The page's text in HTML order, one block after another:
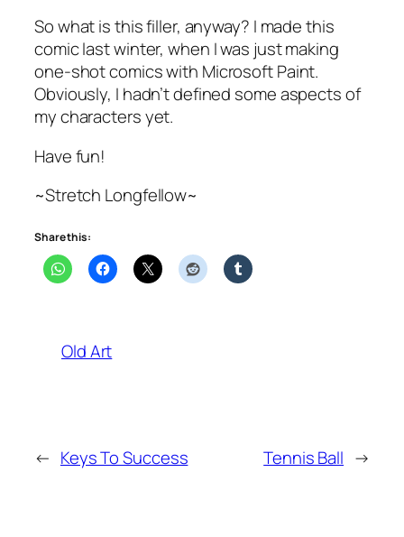
So what is this filler, anyway? I made this
comic last winter, when I was just making
one-shot comics with Microsoft Paint.
Obviously, I hadn’t defined some aspects of
my characters yet.
Have fun!
~Stretch Longfellow~
Share this:
Old Art
← Keys To Success Tennis Ball →